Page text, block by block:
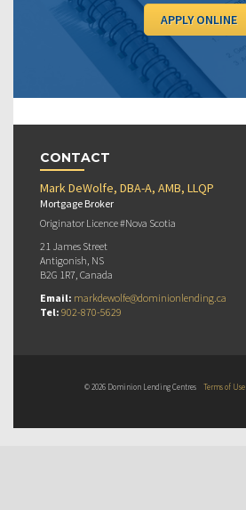
APPLY ONLINE
CONTACT
Mark DeWolfe, DBA-A, AMB, LLQP
Mortgage Broker
Originator Licence #Nova Scotia
21 James Street
Antigonish, NS
B2G 1R7, Canada
Email: markdewolfe@dominionlending.ca
Tel: 902-870-5629
© 2026 Dominion Lending Centres Terms of Use